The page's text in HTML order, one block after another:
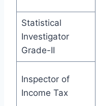
Statistical
Investigator
Grade-II
Inspector of
Income Tax